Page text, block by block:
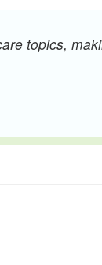
topics,